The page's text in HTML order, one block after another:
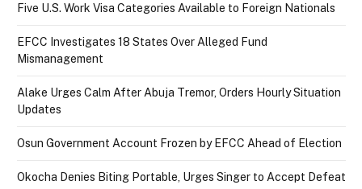
Five U.S. Work Visa Categories Available to Foreign Nationals
EFCC Investigates 18 States Over Alleged Fund
Mismanagement
Alake Urges Calm After Abuja Tremor, Orders Hourly Situation
Updates
Osun Government Account Frozen by EFCC Ahead of Election
Okocha Denies Biting Portable, Urges Singer to Accept Defeat